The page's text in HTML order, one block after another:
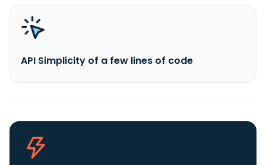
API Simplicity of a few lines of code